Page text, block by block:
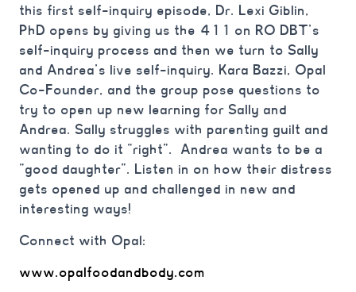
this first self-inquiry episode, Dr. Lexi Giblin,
PhD opens by giving us the 411 on RO DBT’s
self-inquiry process and then we turn to Sally
and Andrea’s live self-inquiry. Kara Bazzi, Opal
Co-Founder, and the group pose questions to
try to open up new learning for Sally and
Andrea. Sally struggles with parenting guilt and
wanting to do it “right”. Andrea wants to be a
“good daughter”. Listen in on how their distress
gets opened up and challenged in new and
interesting ways!
Connect with Opal:
www.opalfoodandbody.com